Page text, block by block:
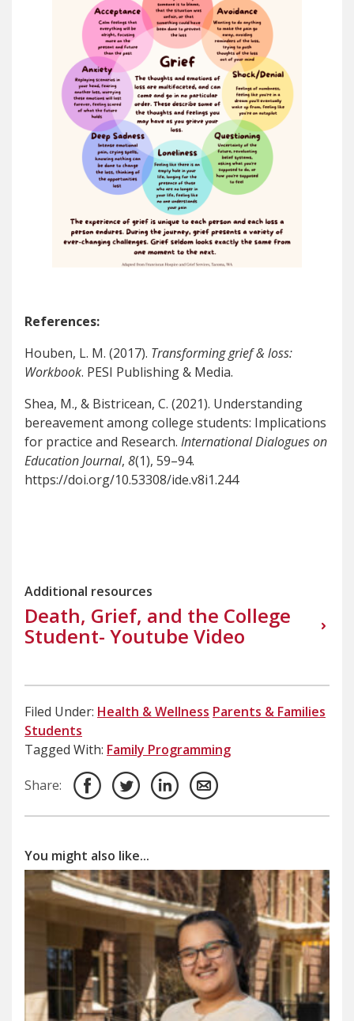
References:
Houben, L. M. (2017). Transforming grief & loss:
Workbook. PESI Publishing & Media.
Shea, M., & Bistricean, C. (2021). Understanding
bereavement among college students: Implications
for practice and Research. International Dialogues on
Education Journal, 8(1), 59–94.
https://doi.org/10.53308/ide.v8i1.244
Additional resources
Death, Grief, and the College
Student- Youtube Video
Filed Under: Health & Wellness Parents & Families
Students
Tagged With: Family Programming
Share:
You might also like...